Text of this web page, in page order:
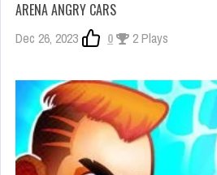
ARENA ANGRY CARS
Dec 26, 2023 0 2 Plays